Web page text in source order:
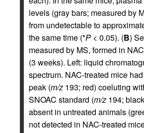
levels (gray bars; measured by
from undetectable to
the same time (*P < 0.05). (B)
measured by MS, formed in
(3 weeks). Left: liquid
spectrum. NAC-treated mice
peak (m/z 193; red) coeluting
SNOAC standard (m/z 194;
absent in untreated animals
not detected in NAC-treated